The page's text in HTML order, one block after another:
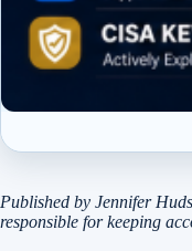
Published by Jennifer
responsible for keeping